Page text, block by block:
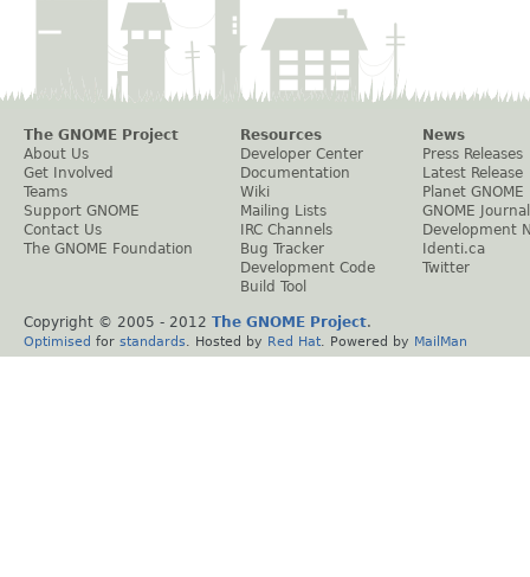
The GNOME Project
About Us
Get Involved
Teams
Support GNOME
Contact Us
The GNOME Foundation
Resources
Developer Center
Documentation
Wiki
Mailing Lists
IRC Channels
Bug Tracker
Development Code
Build Tool
News
Press Releases
Latest Release
Planet GNOME
GNOME Journal
Development
Identi.ca
Twitter
Copyright © 2005 - 2012 The GNOME Project.
Optimised for standards . Hosted by Red Hat . Powered by MailMan